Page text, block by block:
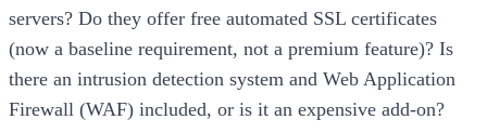
servers? Do they offer free automated SSL certificates
(now a baseline requirement, not a premium feature)? Is
there an intrusion detection system and Web Application
Firewall (WAF) included, or is it an expensive add-on?